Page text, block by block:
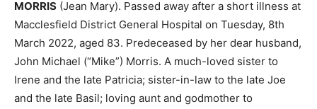
MORRIS (Jean Mary). Passed away after a short illness at
Macclesfield District General Hospital on Tuesday, 8th
March 2022, aged 83. Predeceased by her dear husband,
John Michael (“Mike”) Morris. A much-loved sister to
Irene and the late Patricia; sister-in-law to the late Joe
and the late Basil; loving aunt and godmother to